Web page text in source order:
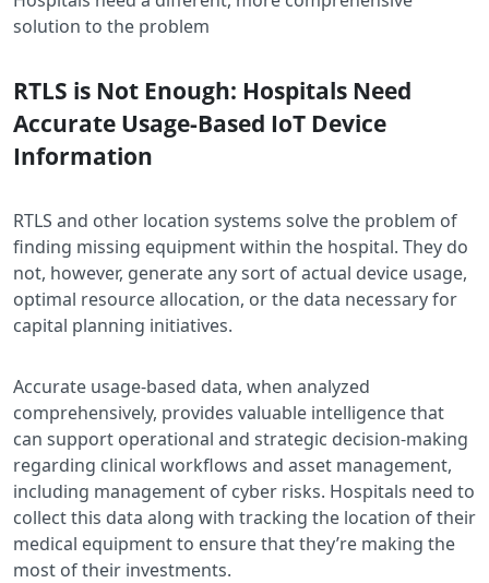
solution to the problem
RTLS is Not Enough: Hospitals Need
Accurate Usage-Based IoT Device
Information
RTLS and other location systems solve the problem of
finding missing equipment within the hospital. They do
not, however, generate any sort of actual device usage,
optimal resource allocation, or the data necessary for
capital planning initiatives.
Accurate usage-based data, when analyzed
comprehensively, provides valuable intelligence that
can support operational and strategic decision-making
regarding clinical workflows and asset management,
including management of cyber risks. Hospitals need to
collect this data along with tracking the location of their
medical equipment to ensure that they’re making the
most of their investments.